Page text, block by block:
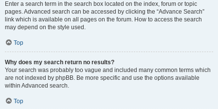
Enter a search term in the search box located on the index, forum or topic
pages. Advanced search can be accessed by clicking the “Advance Search”
link which is available on all pages on the forum. How to access the search
may depend on the style used.
Top
Why does my search return no results?
Your search was probably too vague and included many common terms which
are not indexed by phpBB. Be more specific and use the options available
within Advanced search.
Top